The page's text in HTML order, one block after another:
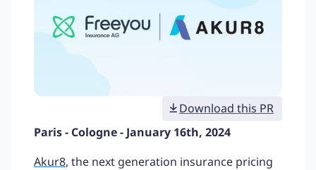
Download this PR
Paris - Cologne - January 16th, 2024
Akur8, the next generation insurance pricing